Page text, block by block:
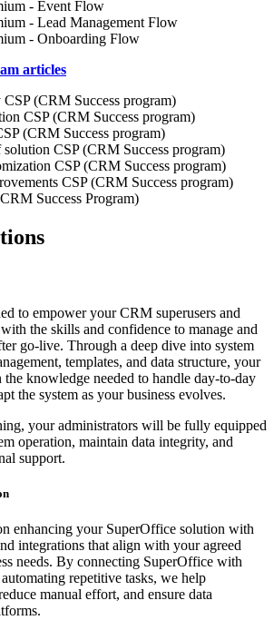
- Event Flow
- Lead Management Flow
- Onboarding Flow
articles
(CRM Success program)
CSP (CRM Success program)
(CRM Success program)
CSP (CRM Success program)
CSP (CRM Success program)
CSP (CRM Success program)
Success Program)
to empower your CRM superusers and
the skills and confidence to manage and
go-live. Through a deep dive into system
templates, and data structure, your
knowledge needed to handle day-to-day
the system as your business evolves.
your administrators will be fully equipped
operation, maintain data integrity, and
support.
enhancing your SuperOffice solution with
integrations that align with your agreed
needs. By connecting SuperOffice with
repetitive tasks, we help
manual effort, and ensure data